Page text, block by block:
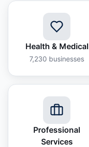
Health & Medical
7,230 businesses
Professional
Services